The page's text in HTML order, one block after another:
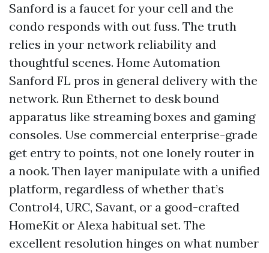
Sanford is a faucet for your cell and the
condo responds with out fuss. The truth
relies in your network reliability and
thoughtful scenes. Home Automation
Sanford FL pros in general delivery with the
network. Run Ethernet to desk bound
apparatus like streaming boxes and gaming
consoles. Use commercial enterprise-grade
get entry to points, not one lonely router in
a nook. Then layer manipulate with a unified
platform, regardless of whether that’s
Control4, URC, Savant, or a good-crafted
HomeKit or Alexa habitual set. The
excellent resolution hinges on what number